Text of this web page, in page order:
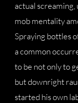
actual
mob mentality
Spraying bottles
a common
to be not only to
but downright
started his own